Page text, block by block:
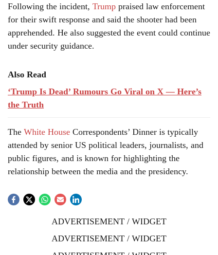
Following the incident, Trump praised law enforcement
for their swift response and said the shooter had been
apprehended. He also suggested the event could continue
under security guidance.
Also Read
‘Trump Is Dead’ Rumours Go Viral on X — Here’s
the Truth
The White House Correspondents’ Dinner is typically
attended by senior US political leaders, journalists, and
public figures, and is known for highlighting the
relationship between the media and the presidency.
ADVERTISEMENT / WIDGET
ADVERTISEMENT / WIDGET